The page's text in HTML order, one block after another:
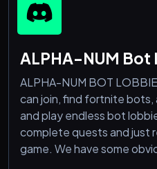
ALPHA-NUM Bot
ALPHA-NUM BOT
can join, find fortnite bots,
and play endless bot
complete quests and just
game. We have some